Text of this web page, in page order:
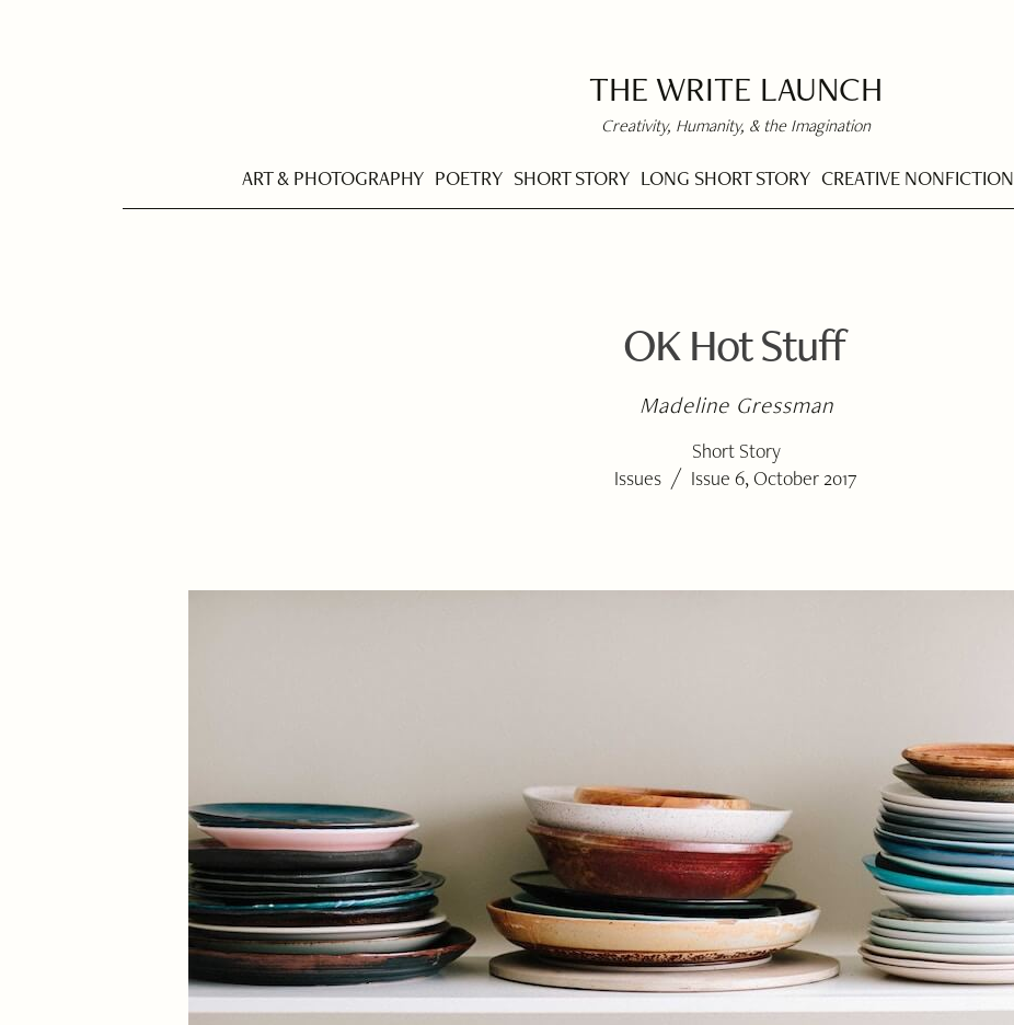
THE WRITE LAUNCH
Creativity, Humanity, & the Imagination
ART & PHOTOGRAPHY POETRY SHORT STORY LONG SHORT STORY CREATIVE NONFICTION
OK Hot Stuff
Madeline Gressman
Short Story
Issues / Issue 6, October 2017